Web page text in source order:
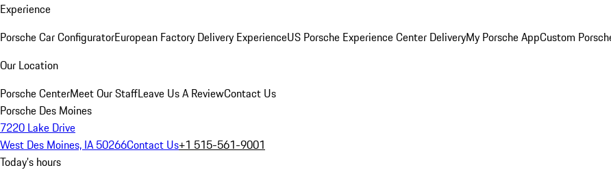
Experience
Porsche Car ConfiguratorEuropean Factory Delivery ExperienceUS Porsche Experience Center DeliveryMy Porsche AppCustom
Our Location
Porsche CenterMeet Our StaffLeave Us A ReviewContact Us
Porsche Des Moines
7220 Lake Drive
West Des Moines, IA 50266Contact Us+1 515-561-9001
Today's hours